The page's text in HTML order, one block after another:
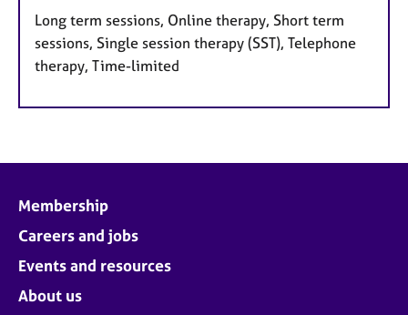
Long term sessions, Online therapy, Short term
sessions, Single session therapy (SST), Telephone
therapy, Time-limited
Membership
Careers and jobs
Events and resources
About us